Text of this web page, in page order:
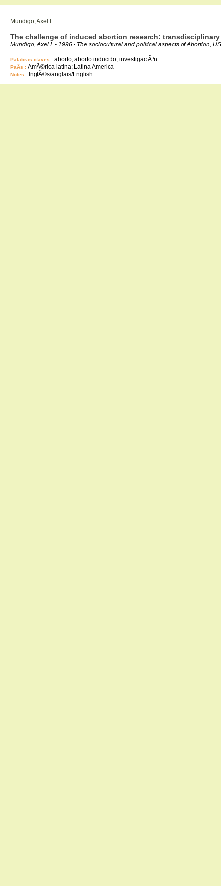
Mundigo, Axel I.
The challenge of induced abortion research:
Mundigo, Axel I. - 1996 - The sociocultural and political aspects of Abortion,
Palabras claves : aborto; aborto inducido; investigaciÃ³n
PaÃ­s : AmÃ©rica latina; Latina America
Notes : InglÃ©s/anglais/English